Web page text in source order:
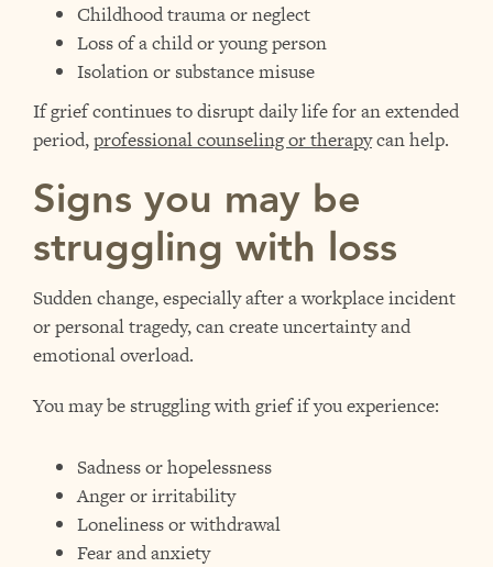
Childhood trauma or neglect
Loss of a child or young person
Isolation or substance misuse
If grief continues to disrupt daily life for an extended
period,professional counseling or therapycan help.
Signs you may be
struggling with loss
Sudden change, especially after a workplace incident
or personal tragedy, can create uncertainty and
emotional overload.
You may be struggling with grief if you experience:
Sadness or hopelessness
Anger or irritability
Loneliness or withdrawal
Fear and anxiety